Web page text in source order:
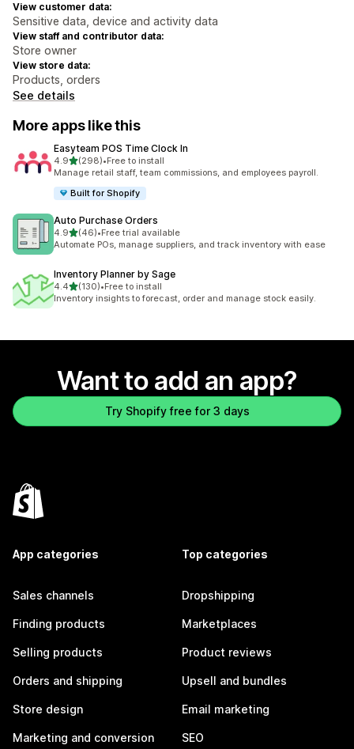
View customer data:
Sensitive data, device and activity data
View staff and contributor data:
Store owner
View store data:
Products, orders
See details
More apps like this
Easyteam POS Time Clock In
4.9out of 5 stars
(298)
298 total reviews
•Free to install
Manage retail staff, team commissions, and employees payroll.
Built for Shopify
Auto Purchase Orders
4.9out of 5 stars
(46)
46 total reviews
•Free trial available
Automate POs, manage suppliers, and track inventory with ease
Inventory Planner by Sage
4.4out of 5 stars
(130)
130 total reviews
•Free to install
Inventory insights to forecast, order and manage stock easily.
Want to add an app?
Try Shopify free for 3 days
App categories
Sales channels
Finding products
Selling products
Orders and shipping
Store design
Marketing and conversion
Top categories
Dropshipping
Marketplaces
Product reviews
Upsell and bundles
Email marketing
SEO